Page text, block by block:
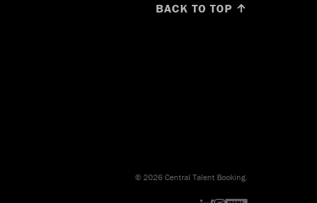
BACK TO TOP ↑
© 2026 Central Talent Booking.